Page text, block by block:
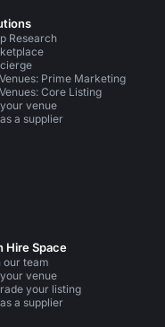
Research
Prime Marketing
Core Listing
venue
a supplier
Hire Space
our team
venue
your listing
a supplier